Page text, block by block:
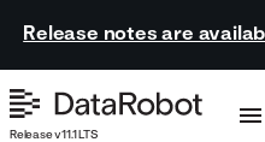
Release notes are
Release v11.1 LTS